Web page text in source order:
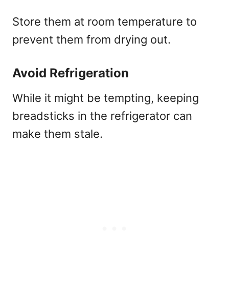
Store them at room temperature to
prevent them from drying out.
Avoid Refrigeration
While it might be tempting, keeping
breadsticks in the refrigerator can
make them stale.